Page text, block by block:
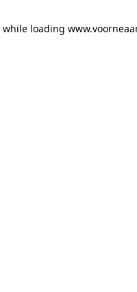
while loading